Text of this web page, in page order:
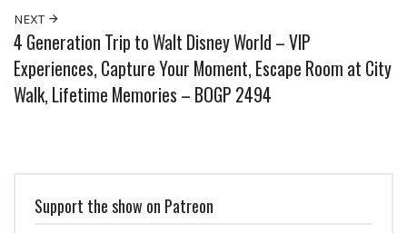
NEXT
4 Generation Trip to Walt Disney World – VIP
Experiences, Capture Your Moment, Escape Room at City
Walk, Lifetime Memories – BOGP 2494
Support the show on Patreon